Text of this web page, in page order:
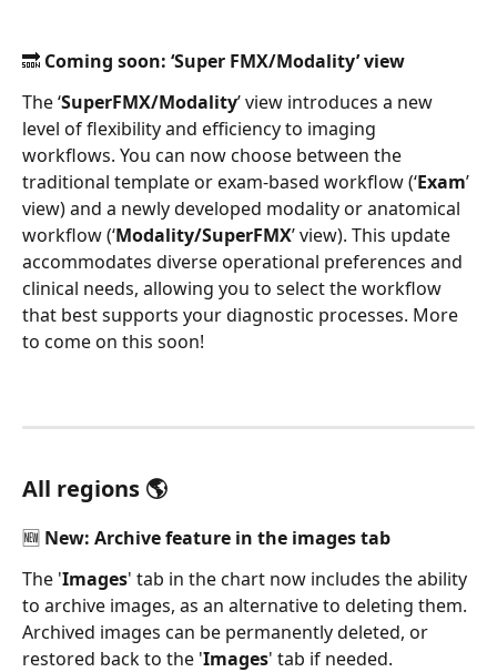
🔜 Coming soon: ‘Super FMX/Modality’ view
The ‘SuperFMX/Modality’ view introduces a new
level of flexibility and efficiency to imaging
workflows. You can now choose between the
traditional template or exam-based workflow (‘Exam’
view) and a newly developed modality or anatomical
workflow (‘Modality/SuperFMX’ view). This update
accommodates diverse operational preferences and
clinical needs, allowing you to select the workflow
that best supports your diagnostic processes. More
to come on this soon!
All regions 🌎
🆕 New: Archive feature in the images tab
The 'Images' tab in the chart now includes the ability
to archive images, as an alternative to deleting them.
Archived images can be permanently deleted, or
restored back to the 'Images' tab if needed.